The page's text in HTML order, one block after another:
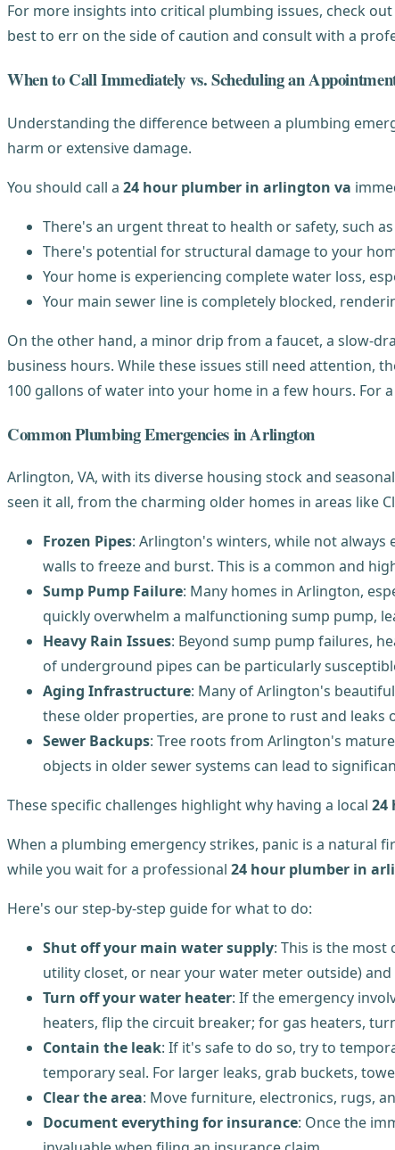
For more insights into critical plumbing issues, check
best to err on the side of caution and consult with a
When to Call Immediately vs. Scheduling an
Understanding the difference between a plumbing
harm or extensive damage.
You should call a 24 hour plumber in arlington va
There's an urgent threat to health or safety, such
There's potential for structural damage to your
Your home is experiencing complete water loss,
Your main sewer line is completely blocked,
On the other hand, a minor drip from a faucet, a slow-
business hours. While these issues still need attention,
100 gallons of water into your home in a few hours. For
Common Plumbing Emergencies in Arlington
Arlington, VA, with its diverse housing stock and
seen it all, from the charming older homes in areas like
Frozen Pipes: Arlington's winters, while not always
walls to freeze and burst. This is a common and
Sump Pump Failure: Many homes in Arlington,
quickly overwhelm a malfunctioning sump pump,
Heavy Rain Issues: Beyond sump pump failures,
of underground pipes can be particularly
Aging Infrastructure: Many of Arlington's
these older properties, are prone to rust and
Sewer Backups: Tree roots from Arlington's
objects in older sewer systems can lead to
These specific challenges highlight why having a local 24
When a plumbing emergency strikes, panic is a natural
while you wait for a professional 24 hour plumber in
Here's our step-by-step guide for what to do:
Shut off your main water supply: This is the
utility closet, or near your water meter outside)
Turn off your water heater: If the emergency
heaters, flip the circuit breaker; for gas heaters,
Contain the leak: If it's safe to do so, try to
temporary seal. For larger leaks, grab buckets,
Clear the area: Move furniture, electronics, rugs,
Document everything for insurance: Once the